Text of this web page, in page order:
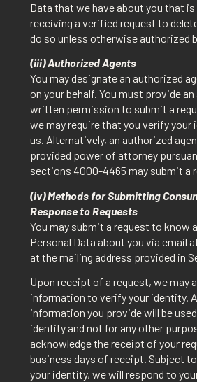
Data that we have about you that
receiving a verified request to
do so unless otherwise authorized
(iii) Authorized Agents
You may designate an authorized
on your behalf. You must provide
written permission to submit a
we may require that you verify
us. Alternatively, an authorized
provided power of attorney
sections 4000-4465 may submit a
(iv) Methods for Submitting
Response to Requests
You may submit a request to know
Personal Data about you via email
at the mailing address provided in
Upon receipt of a request, we may
information to verify your identity.
information you provide will be
identity and not for any other
acknowledge the receipt of your
business days of receipt. Subject
your identity, we will respond to